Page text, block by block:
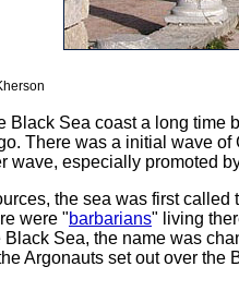
Black Sea coast a long time
There was a initial wave
wave, especially promoted
the sea was first
were "barbarians" living
Sea, the name was
Argonauts set out over